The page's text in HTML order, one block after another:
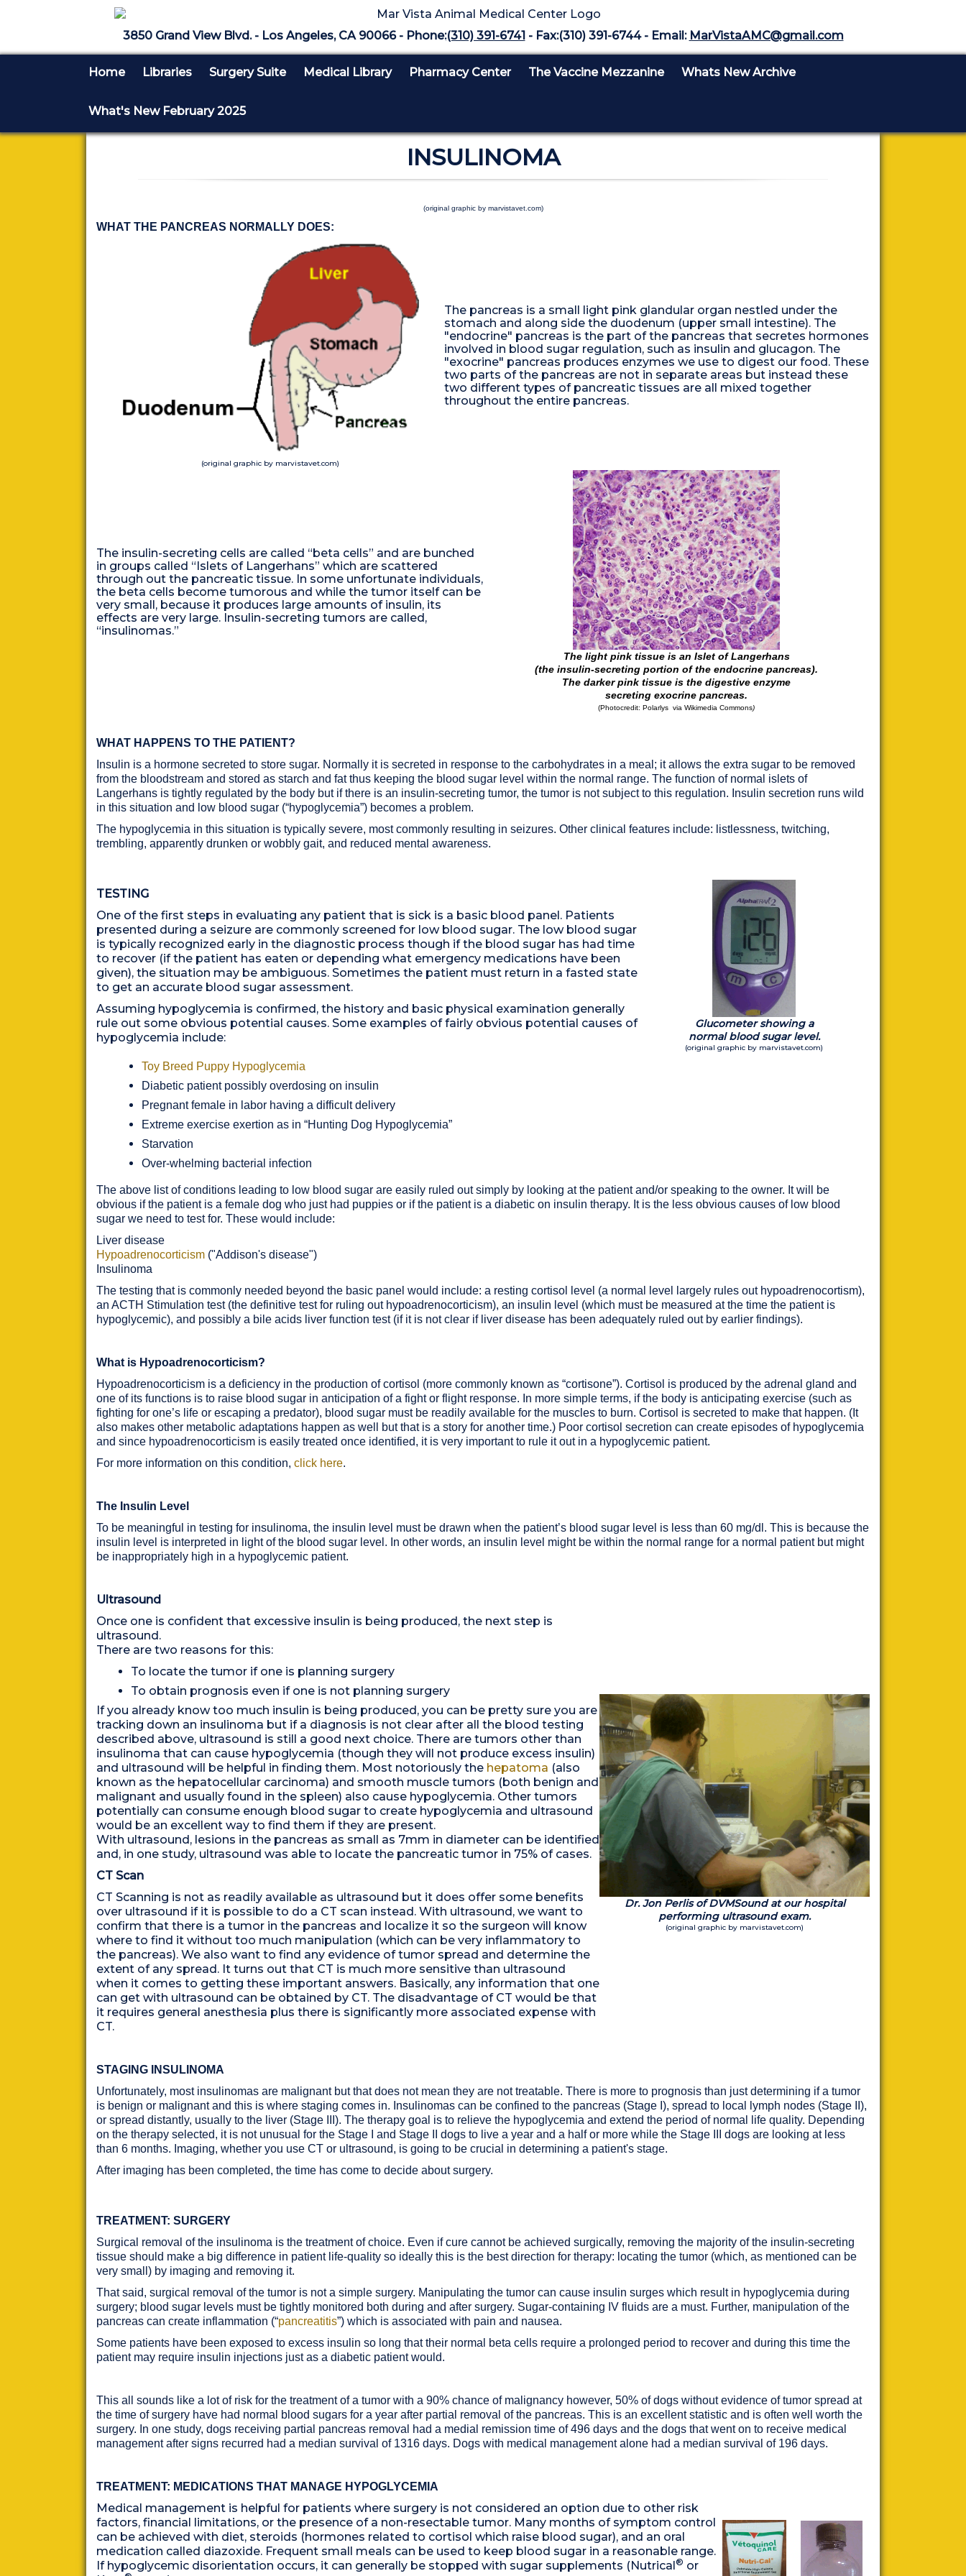
3850 Grand View Blvd. - Los Angeles, CA 90066 - Phone:(310) 391-6741 - Fax:(310) 391-6744 - Email: MarVistaAMC@gmail.com
Home Libraries Surgery Suite Medical Library Pharmacy Center The Vaccine Mezzanine Whats New Archive
What's New February 2025
INSULINOMA
(original graphic by marvistavet.com)
WHAT THE PANCREAS NORMALLY DOES:
(original graphic by marvistavet.com)
The pancreas is a small light pink glandular organ nestled under the
stomach and along side the duodenum (upper small intestine). The
"endocrine" pancreas is the part of the pancreas that secretes hormones
involved in blood sugar regulation, such as insulin and glucagon. The
"exocrine" pancreas produces enzymes we use to digest our food. These
two parts of the pancreas are not in separate areas but instead these
two different types of pancreatic tissues are all mixed together
throughout the entire pancreas.
The insulin-secreting cells are called “beta cells” and are bunched
in groups called “Islets of Langerhans” which are scattered
through out the pancreatic tissue. In some unfortunate individuals,
the beta cells become tumorous and while the tumor itself can be
very small, because it produces large amounts of insulin, its
effects are very large. Insulin-secreting tumors are called,
“insulinomas.”
The light pink tissue is an Islet of Langerhans
(the insulin-secreting portion of the endocrine pancreas).
The darker pink tissue is the digestive enzyme
secreting exocrine pancreas.
(Photocredit: Polarlys via Wikimedia Commons)
WHAT HAPPENS TO THE PATIENT?
Insulin is a hormone secreted to store sugar. Normally it is secreted in response to the carbohydrates in a meal; it allows the extra sugar to be removed
from the bloodstream and stored as starch and fat thus keeping the blood sugar level within the normal range. The function of normal islets of
Langerhans is tightly regulated by the body but if there is an insulin-secreting tumor, the tumor is not subject to this regulation. Insulin secretion runs wild
in this situation and low blood sugar (“hypoglycemia”) becomes a problem.
The hypoglycemia in this situation is typically severe, most commonly resulting in seizures. Other clinical features include: listlessness, twitching,
trembling, apparently drunken or wobbly gait, and reduced mental awareness.
TESTING
One of the first steps in evaluating any patient that is sick is a basic blood panel. Patients
presented during a seizure are commonly screened for low blood sugar. The low blood sugar
is typically recognized early in the diagnostic process though if the blood sugar has had time
to recover (if the patient has eaten or depending what emergency medications have been
given), the situation may be ambiguous. Sometimes the patient must return in a fasted state
to get an accurate blood sugar assessment.
Assuming hypoglycemia is confirmed, the history and basic physical examination generally
rule out some obvious potential causes. Some examples of fairly obvious potential causes of
hypoglycemia include:
Glucometer showing a
normal blood sugar level.
(original graphic by marvistavet.com)
Toy Breed Puppy Hypoglycemia
Diabetic patient possibly overdosing on insulin
Pregnant female in labor having a difficult delivery
Extreme exercise exertion as in “Hunting Dog Hypoglycemia”
Starvation
Over-whelming bacterial infection
The above list of conditions leading to low blood sugar are easily ruled out simply by looking at the patient and/or speaking to the owner. It will be
obvious if the patient is a female dog who just had puppies or if the patient is a diabetic on insulin therapy. It is the less obvious causes of low blood
sugar we need to test for. These would include:
Liver disease
Hypoadrenocorticism ("Addison's disease")
Insulinoma
The testing that is commonly needed beyond the basic panel would include: a resting cortisol level (a normal level largely rules out hypoadrenocortism),
an ACTH Stimulation test (the definitive test for ruling out hypoadrenocorticism), an insulin level (which must be measured at the time the patient is
hypoglycemic), and possibly a bile acids liver function test (if it is not clear if liver disease has been adequately ruled out by earlier findings).
What is Hypoadrenocorticism?
Hypoadrenocorticism is a deficiency in the production of cortisol (more commonly known as “cortisone”). Cortisol is produced by the adrenal gland and
one of its functions is to raise blood sugar in anticipation of a fight or flight response. In more simple terms, if the body is anticipating exercise (such as
fighting for one’s life or escaping a predator), blood sugar must be readily available for the muscles to burn. Cortisol is secreted to make that happen. (It
also makes other metabolic adaptations happen as well but that is a story for another time.) Poor cortisol secretion can create episodes of hypoglycemia
and since hypoadrenocorticism is easily treated once identified, it is very important to rule it out in a hypoglycemic patient.
For more information on this condition, click here.
The Insulin Level
To be meaningful in testing for insulinoma, the insulin level must be drawn when the patient’s blood sugar level is less than 60 mg/dl. This is because the
insulin level is interpreted in light of the blood sugar level. In other words, an insulin level might be within the normal range for a normal patient but might
be inappropriately high in a hypoglycemic patient.
Ultrasound
Once one is confident that excessive insulin is being produced, the next step is
ultrasound.
There are two reasons for this:
To locate the tumor if one is planning surgery
To obtain prognosis even if one is not planning surgery
If you already know too much insulin is being produced, you can be pretty sure you are
tracking down an insulinoma but if a diagnosis is not clear after all the blood testing
described above, ultrasound is still a good next choice. There are tumors other than
insulinoma that can cause hypoglycemia (though they will not produce excess insulin)
and ultrasound will be helpful in finding them. Most notoriously the hepatoma (also
known as the hepatocellular carcinoma) and smooth muscle tumors (both benign and
malignant and usually found in the spleen) also cause hypoglycemia. Other tumors
potentially can consume enough blood sugar to create hypoglycemia and ultrasound
would be an excellent way to find them if they are present.
With ultrasound, lesions in the pancreas as small as 7mm in diameter can be identified
and, in one study, ultrasound was able to locate the pancreatic tumor in 75% of cases.
CT Scan
CT Scanning is not as readily available as ultrasound but it does offer some benefits
over ultrasound if it is possible to do a CT scan instead. With ultrasound, we want to
confirm that there is a tumor in the pancreas and localize it so the surgeon will know
where to find it without too much manipulation (which can be very inflammatory to
the pancreas). We also want to find any evidence of tumor spread and determine the
extent of any spread. It turns out that CT is much more sensitive than ultrasound
when it comes to getting these important answers. Basically, any information that one
can get with ultrasound can be obtained by CT. The disadvantage of CT would be that
it requires general anesthesia plus there is significantly more associated expense with
CT.
Dr. Jon Perlis of DVMSound at our hospital
performing ultrasound exam.
(original graphic by marvistavet.com)
STAGING INSULINOMA
Unfortunately, most insulinomas are malignant but that does not mean they are not treatable. There is more to prognosis than just determining if a tumor
is benign or malignant and this is where staging comes in. Insulinomas can be confined to the pancreas (Stage I), spread to local lymph nodes (Stage II),
or spread distantly, usually to the liver (Stage III). The therapy goal is to relieve the hypoglycemia and extend the period of normal life quality. Depending
on the therapy selected, it is not unusual for the Stage I and Stage II dogs to live a year and a half or more while the Stage III dogs are looking at less
than 6 months. Imaging, whether you use CT or ultrasound, is going to be crucial in determining a patient's stage.
After imaging has been completed, the time has come to decide about surgery.
TREATMENT: SURGERY
Surgical removal of the insulinoma is the treatment of choice. Even if cure cannot be achieved surgically, removing the majority of the insulin-secreting
tissue should make a big difference in patient life-quality so ideally this is the best direction for therapy: locating the tumor (which, as mentioned can be
very small) by imaging and removing it.
That said, surgical removal of the tumor is not a simple surgery. Manipulating the tumor can cause insulin surges which result in hypoglycemia during
surgery; blood sugar levels must be tightly monitored both during and after surgery. Sugar-containing IV fluids are a must. Further, manipulation of the
pancreas can create inflammation (“pancreatitis”) which is associated with pain and nausea.
Some patients have been exposed to excess insulin so long that their normal beta cells require a prolonged period to recover and during this time the
patient may require insulin injections just as a diabetic patient would.
This all sounds like a lot of risk for the treatment of a tumor with a 90% chance of malignancy however, 50% of dogs without evidence of tumor spread at
the time of surgery have had normal blood sugars for a year after partial removal of the pancreas. This is an excellent statistic and is often well worth the
surgery. In one study, dogs receiving partial pancreas removal had a medial remission time of 496 days and the dogs that went on to receive medical
management after signs recurred had a median survival of 1316 days. Dogs with medical management alone had a median survival of 196 days.
TREATMENT: MEDICATIONS THAT MANAGE HYPOGLYCEMIA
Medical management is helpful for patients where surgery is not considered an option due to other risk
factors, financial limitations, or the presence of a non-resectable tumor. Many months of symptom control
can be achieved with diet, steroids (hormones related to cortisol which raise blood sugar), and an oral
medication called diazoxide. Frequent small meals can be used to keep blood sugar in a reasonable range.
If hypoglycemic disorientation occurs, it can generally be stopped with sugar supplements (Nutrical® or